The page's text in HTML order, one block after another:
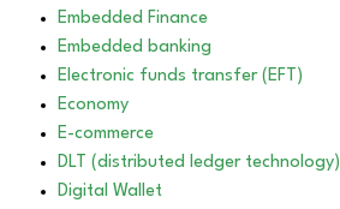
Embedded Finance
Embedded banking
Electronic funds transfer (EFT)
Economy
E-commerce
DLT (distributed ledger technology)
Digital Wallet